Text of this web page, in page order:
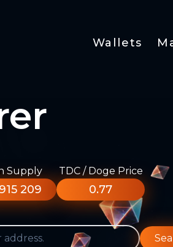
Wallets
Supply
209
TDC / Doge Price
0.77